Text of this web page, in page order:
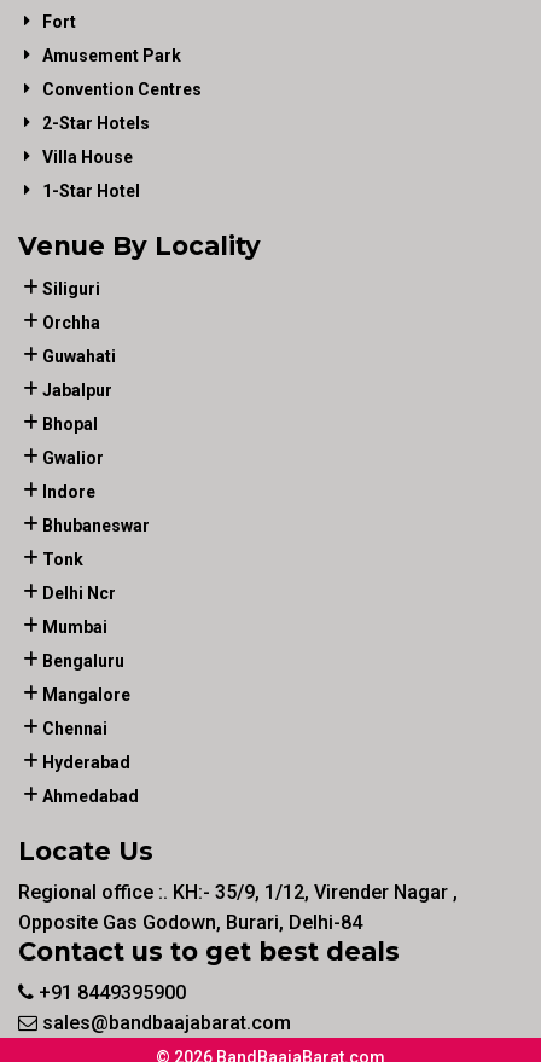
Fort
Amusement Park
Convention Centres
2-Star Hotels
Villa House
1-Star Hotel
Venue By Locality
Siliguri
Orchha
Guwahati
Jabalpur
Bhopal
Gwalior
Indore
Bhubaneswar
Tonk
Delhi Ncr
Mumbai
Bengaluru
Mangalore
Chennai
Hyderabad
Ahmedabad
Locate Us
Regional office :. KH:- 35/9, 1/12, Virender Nagar ,
Opposite Gas Godown, Burari, Delhi-84
Contact us to get best deals
+91 8449395900
sales@bandbaajabarat.com
© 2026 BandBaajaBarat.com